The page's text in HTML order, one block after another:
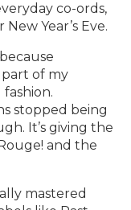
co-ords,
Year’s Eve.
of my
stopped being
It’s giving the
and the
mastered